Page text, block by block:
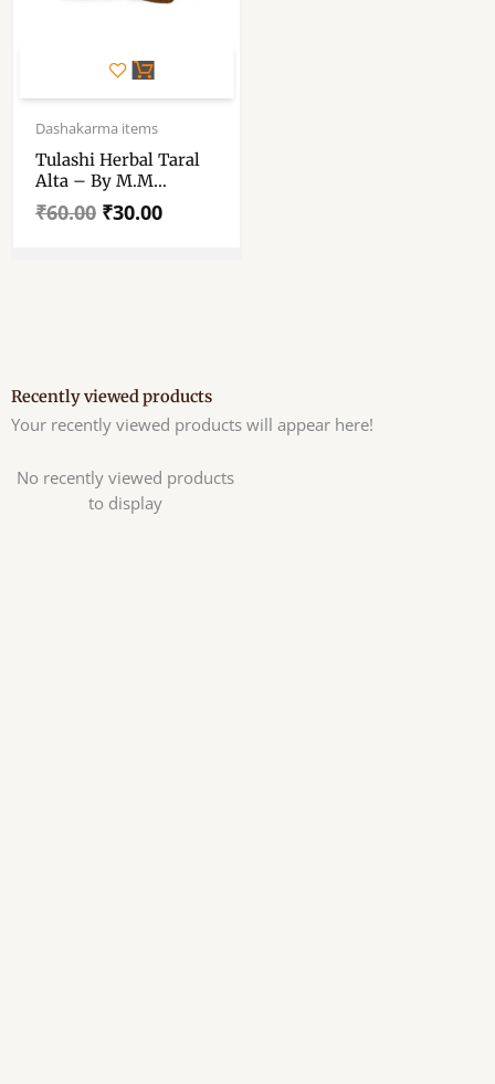
Dashakarma items
Tulashi Herbal Taral
Alta – By M.M
Ayurvedic Pvt. Ltd. –
Pack Of 100 Ml
₹60.00
Original
price
₹60.00.
₹30.00
Current
price
₹30.00.
Recently viewed products
Your recently viewed products will appear here!
No recently viewed products
to display